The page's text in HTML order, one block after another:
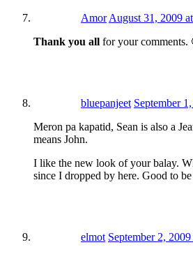
AmorAugust 31, 2009
Thank you all for your comments.
bluepanjeet September
Meron pa kapatid, Sean is also a
means John.
I like the new look of your balay.
since I dropped by here. Good to
elmot September 2,